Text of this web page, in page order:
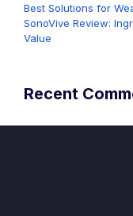
Best Solutions for
SonoVive Review:
Value
Recent